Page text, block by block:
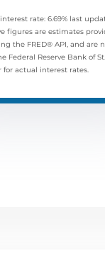
rate: 6.69% last
figures are estimates
the FRED® API, and are
Federal Reserve Bank of
actual interest rates.